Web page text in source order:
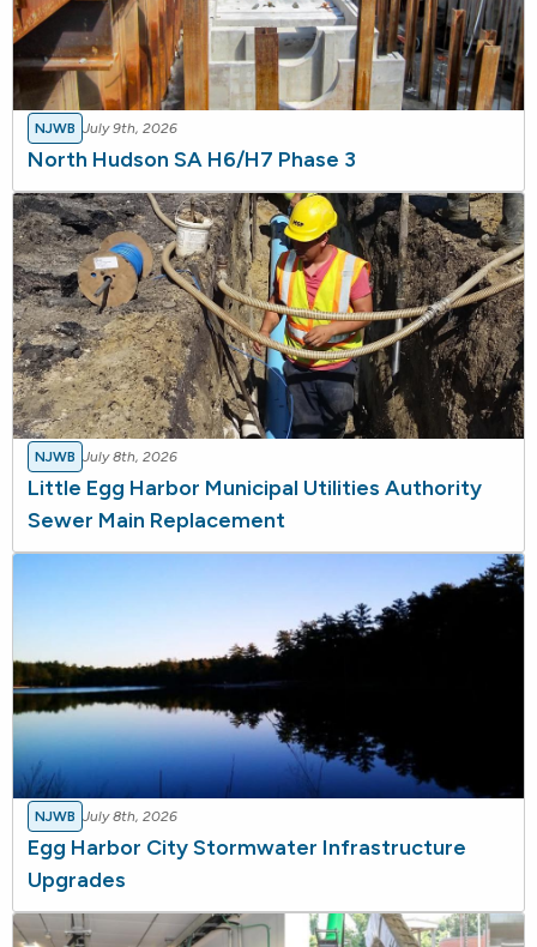
NJWB July 9th, 2026
North Hudson SA H6/H7 Phase 3
NJWB July 8th, 2026
Little Egg Harbor Municipal Utilities Authority
Sewer Main Replacement
NJWB July 8th, 2026
Egg Harbor City Stormwater Infrastructure
Upgrades